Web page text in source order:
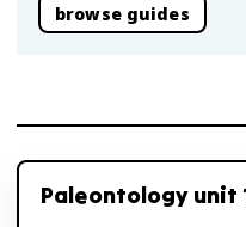
browse guides
Paleontology unit